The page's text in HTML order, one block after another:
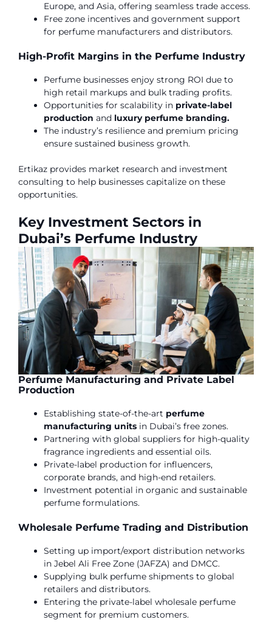
Europe, and Asia, offering seamless trade access.
Free zone incentives and government support
for perfume manufacturers and distributors.
High-Profit Margins in the Perfume Industry
Perfume businesses enjoy strong ROI due to
high retail markups and bulk trading profits.
Opportunities for scalability in private-label
production and luxury perfume branding.
The industry’s resilience and premium pricing
ensure sustained business growth.
Ertikaz provides market research and investment
consulting to help businesses capitalize on these
opportunities.
Key Investment Sectors in
Dubai’s Perfume Industry
Perfume Manufacturing and Private Label
Production
Establishing state-of-the-art perfume
manufacturing units in Dubai’s free zones.
Partnering with global suppliers for high-quality
fragrance ingredients and essential oils.
Private-label production for influencers,
corporate brands, and high-end retailers.
Investment potential in organic and sustainable
perfume formulations.
Wholesale Perfume Trading and Distribution
Setting up import/export distribution networks
in Jebel Ali Free Zone (JAFZA) and DMCC.
Supplying bulk perfume shipments to global
retailers and distributors.
Entering the private-label wholesale perfume
segment for premium customers.